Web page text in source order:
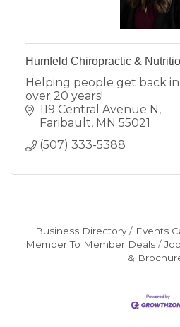
Humfeld Chiropractic &
Helping people get back
over 20 years!
119 Central Avenue N
Faribault MN 55021
(507) 333-5388
Business Directory Events
Member To Member Deals
&